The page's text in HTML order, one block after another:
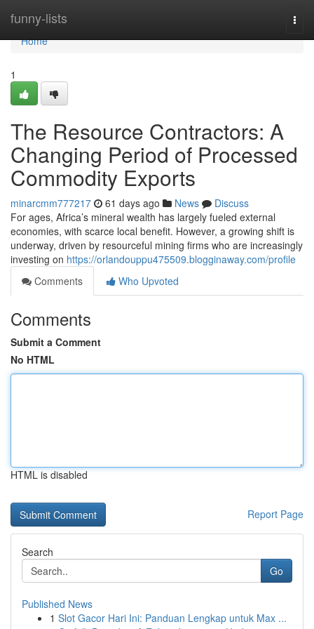
funny-lists
Home
Home
1
The Resource Contractors: A
Changing Period of Processed
Commodity Exports
minarcmm777217 61 days ago News
Discuss
For ages, Africa’s mineral wealth has largely fueled external
economies, with scarce local benefit. However, a growing shift is
underway, driven by resourceful mining firms who are increasingly
investing on https://orlandouppu475509.blogginaway.com/profile
Comments
Who Upvoted
Comments
Submit a Comment
No HTML
HTML is disabled
Report Page
Search
Go
Published News
1 Slot Gacor Hari Ini: Panduan Lengkap untuk Max ...